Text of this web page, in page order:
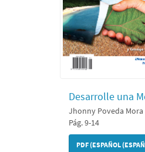
Desarrolle una
Jhonny Poveda Mora
Pág. 9-14
PDF (ESPAÑOL